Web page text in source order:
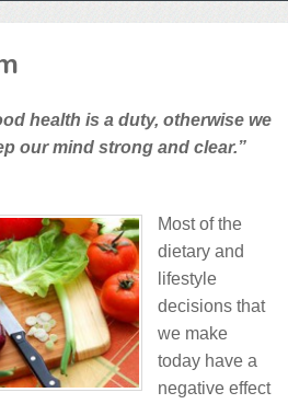
health is a duty, otherwise we
our mind strong and clear.”
Most of the
dietary and
lifestyle
decisions that
we make
today have a
negative effect